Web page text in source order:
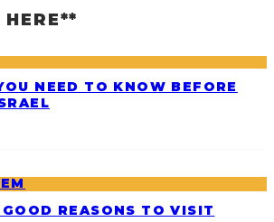
NEED TO KNOW BEFORE
REASONS TO VISIT